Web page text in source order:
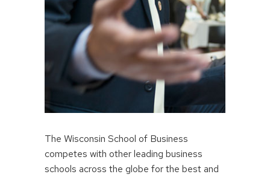
The Wisconsin School of Business
competes with other leading business
schools across the globe for the best and